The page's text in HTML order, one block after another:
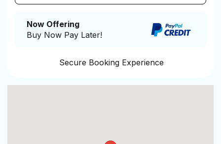
Now Offering
Buy Now Pay Later!
Secure Booking Experience